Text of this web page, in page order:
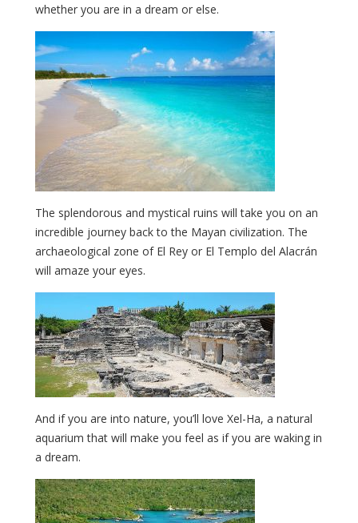
whether you are in a dream or else.
The splendorous and mystical ruins will take you on an
incredible journey back to the Mayan civilization. The
archaeological zone of El Rey or El Templo del Alacrán
will amaze your eyes.
And if you are into nature, you’ll love Xel-Ha, a natural
aquarium that will make you feel as if you are waking in
a dream.